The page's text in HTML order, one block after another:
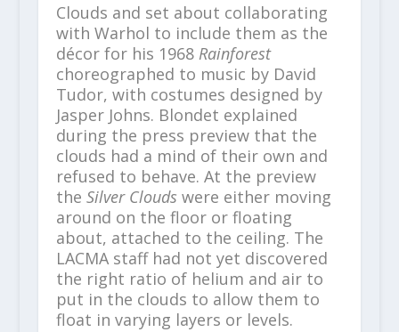
Clouds and set about collaborating
with Warhol to include them as the
décor for his 1968 Rainforest
choreographed to music by David
Tudor, with costumes designed by
Jasper Johns. Blondet explained
during the press preview that the
clouds had a mind of their own and
refused to behave. At the preview
the Silver Clouds were either moving
around on the floor or floating
about, attached to the ceiling. The
LACMA staff had not yet discovered
the right ratio of helium and air to
put in the clouds to allow them to
float in varying layers or levels.